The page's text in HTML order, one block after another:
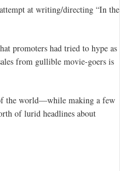
at writing/directing “In the
promoters had tried to hype as
from gullible movie-goers is
the world—while making a few
of lurid headlines about